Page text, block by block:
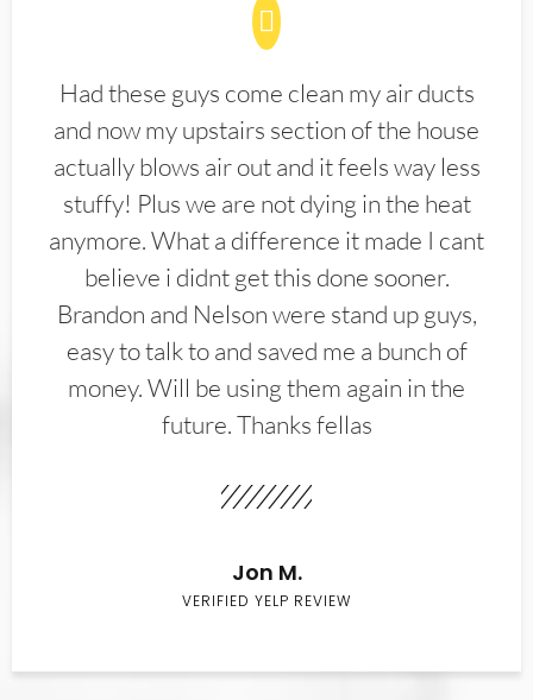
Had these guys come clean my air ducts
and now my upstairs section of the house
actually blows air out and it feels way less
stuffy! Plus we are not dying in the heat
anymore. What a difference it made I cant
believe i didnt get this done sooner.
Brandon and Nelson were stand up guys,
easy to talk to and saved me a bunch of
money. Will be using them again in the
future. Thanks fellas
Jon M.
VERIFIED YELP REVIEW